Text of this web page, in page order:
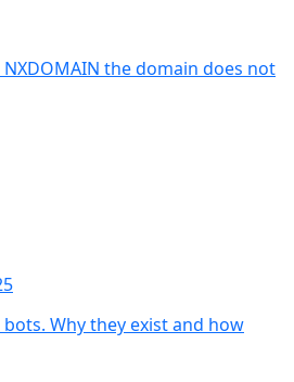
NXDOMAIN the domain does not
Why they exist and how